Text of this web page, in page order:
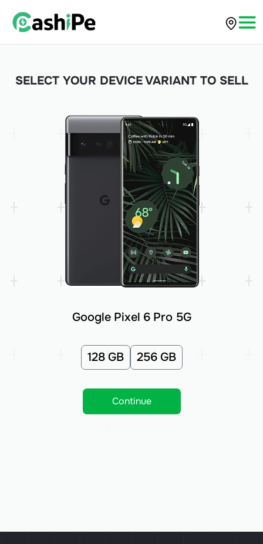
SELECT YOUR DEVICE VARIANT TO SELL
Google Pixel 6 Pro 5G
128 GB 256 GB
Continue